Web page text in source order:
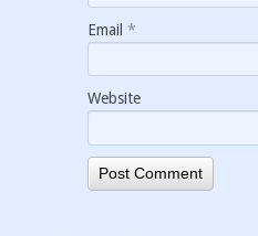
Email *
Website